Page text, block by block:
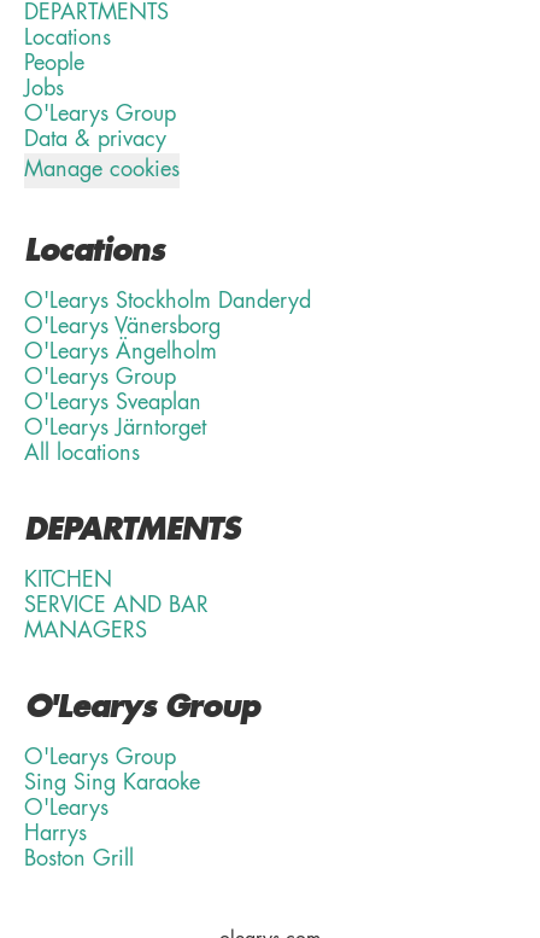
DEPARTMENTS
Locations
People
Jobs
O'Learys Group
Data & privacy
Manage cookies
Locations
O'Learys Stockholm Danderyd
O'Learys Vänersborg
O'Learys Ängelholm
O'Learys Group
O'Learys Sveaplan
O'Learys Järntorget
All locations
DEPARTMENTS
KITCHEN
SERVICE AND BAR
MANAGERS
O'Learys Group
O'Learys Group
Sing Sing Karaoke
O'Learys
Harrys
Boston Grill